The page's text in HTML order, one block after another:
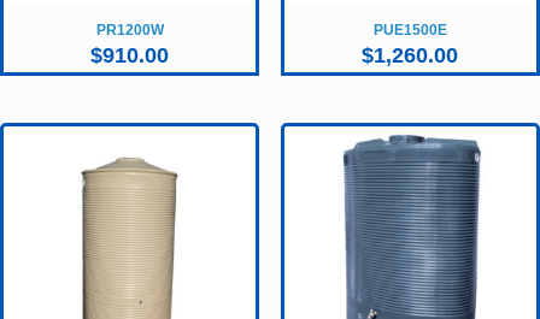
PR1200W
$910.00
PUE1500E
$1,260.00